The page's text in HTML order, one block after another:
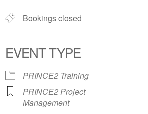
Bookings closed
EVENT TYPE
PRINCE2 Training
PRINCE2 Project
Management